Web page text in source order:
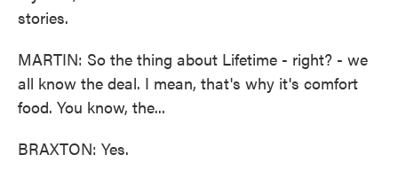
stories.
MARTIN: So the thing about Lifetime - right? - we
all know the deal. I mean, that's why it's comfort
food. You know, the...
BRAXTON: Yes.